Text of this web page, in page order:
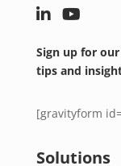
Sign up for
tips and
[gravityform
Solutions